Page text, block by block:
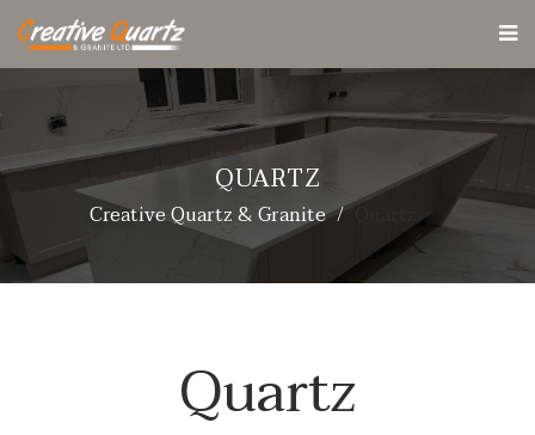
QUARTZ
Creative Quartz & Granite
Quartz